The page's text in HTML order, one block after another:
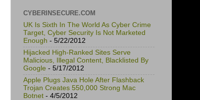
CYBERINSECURE.COM
UK Is Sixth In The World As Cyber Crime
Target, Cyber Security Is Not Marketed
Enough - 5/22/2012
Hijacked High-Ranked Sites Serve
Malicious, Illegal Content, Blacklisted By
Google - 5/17/2012
Apple Plugs Java Hole After Flashback
Trojan Creates 550,000 Strong Mac
Botnet - 4/5/2012